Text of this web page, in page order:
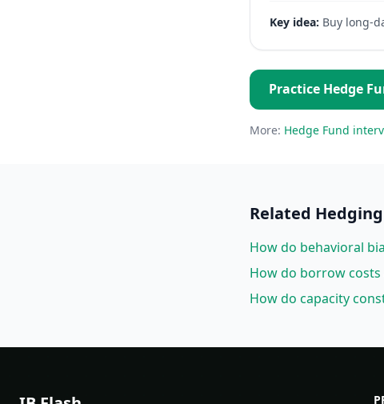
Key idea: Buy long-
Practice Hedge
More: Hedge Fund
Related
How do behavioral
How do borrow
How do capacity